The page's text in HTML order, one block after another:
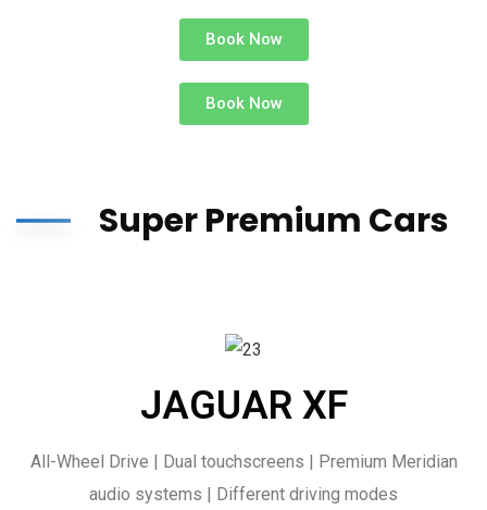
Book Now
Book Now
Super Premium Cars
JAGUAR XF
All-Wheel Drive | Dual touchscreens | Premium Meridian
audio systems | Different driving modes